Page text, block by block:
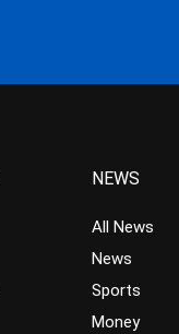
NEWS
All News
News
Sports
Money